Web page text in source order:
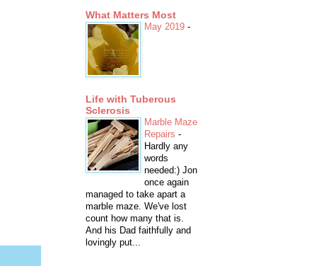
What Matters Most
May 2019 -
Life with Tuberous
Sclerosis
Marble Maze
Repairs -
Hardly any
words
needed:) Jon
once again
managed to take apart a
marble maze. We've lost
count how many that is.
And his Dad faithfully and
lovingly put...